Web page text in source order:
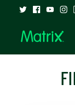
content